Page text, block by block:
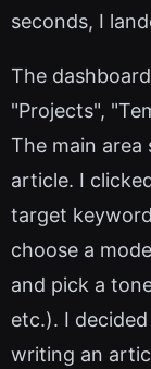
seconds, I
The
"Projects",
The main
article. I
target
choose a
and pick a
etc.). I
writing an